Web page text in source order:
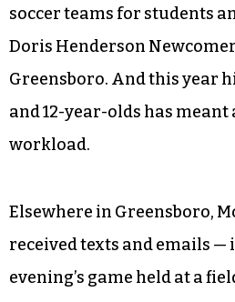
soccer teams for students
Doris Henderson
Greensboro. And this year
and 12-year-olds has
workload.
Elsewhere in Greensboro,
received texts and emails
evening’s game held at a